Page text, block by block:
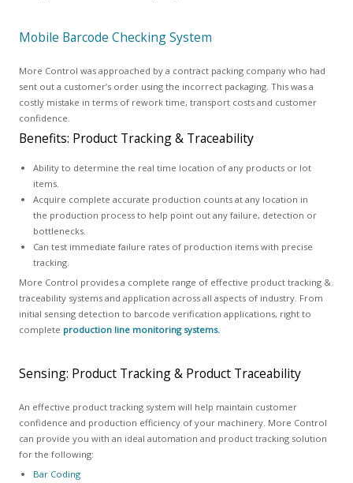
Mobile Barcode Checking System
More Control was approached by a contract packing company who had
sent out a customer’s order using the incorrect packaging. This was a
costly mistake in terms of rework time, transport costs and customer
confidence.
Benefits: Product Tracking & Traceability
Ability to determine the real time location of any products or lot
items.
Acquire complete accurate production counts at any location in
the production process to help point out any failure, detection or
bottlenecks.
Can test immediate failure rates of production items with precise
tracking.
More Control provides a complete range of effective product tracking &
traceability systems and application across all aspects of industry. From
initial sensing detection to barcode verification applications, right to
complete production line monitoring systems.
Sensing: Product Tracking & Product Traceability
An effective product tracking system will help maintain customer
confidence and production efficiency of your machinery. More Control
can provide you with an ideal automation and product tracking solution
for the following:
Bar Coding